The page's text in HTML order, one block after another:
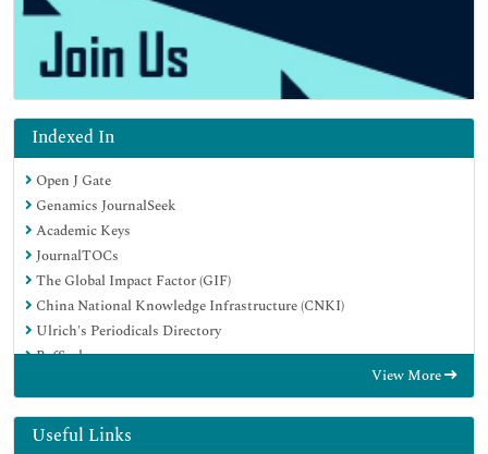
Indexed In
Open J Gate
Genamics JournalSeek
Academic Keys
JournalTOCs
The Global Impact Factor (GIF)
China National Knowledge Infrastructure (CNKI)
Ulrich's Periodicals Directory
RefSeek
EBSCO A-Z
OCLC- WorldCat
View More
Useful Links